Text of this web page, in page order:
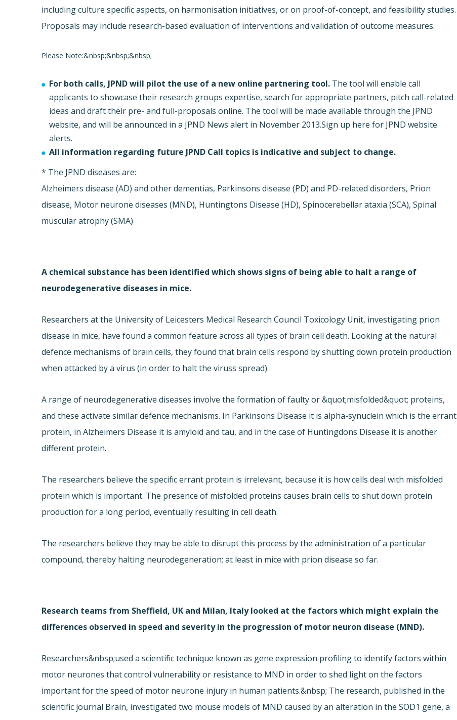
including culture specific aspects, on harmonisation initiatives, or on proof-of-concept, and feasibility studies.
Proposals may include research-based evaluation of interventions and validation of outcome measures.
Please Note:&nbsp;&nbsp;&nbsp;
For both calls, JPND will pilot the use of a new online partnering tool. The tool will enable call
applicants to showcase their research groups expertise, search for appropriate partners, pitch call-related
ideas and draft their pre- and full-proposals online. The tool will be made available through the JPND
website, and will be announced in a JPND News alert in November 2013.Sign up here for JPND website
alerts.
All information regarding future JPND Call topics is indicative and subject to change.
* The JPND diseases are:
Alzheimers disease (AD) and other dementias, Parkinsons disease (PD) and PD-related disorders, Prion
disease, Motor neurone diseases (MND), Huntingtons Disease (HD), Spinocerebellar ataxia (SCA), Spinal
muscular atrophy (SMA)
A chemical substance has been identified which shows signs of being able to halt a range of
neurodegenerative diseases in mice.
Researchers at the University of Leicesters Medical Research Council Toxicology Unit, investigating prion
disease in mice, have found a common feature across all types of brain cell death. Looking at the natural
defence mechanisms of brain cells, they found that brain cells respond by shutting down protein production
when attacked by a virus (in order to halt the viruss spread).
A range of neurodegenerative diseases involve the formation of faulty or &quot;misfolded&quot; proteins,
and these activate similar defence mechanisms. In Parkinsons Disease it is alpha-synuclein which is the errant
protein, in Alzheimers Disease it is amyloid and tau, and in the case of Huntingdons Disease it is another
different protein.
The researchers believe the specific errant protein is irrelevant, because it is how cells deal with misfolded
protein which is important. The presence of misfolded proteins causes brain cells to shut down protein
production for a long period, eventually resulting in cell death.
The researchers believe they may be able to disrupt this process by the administration of a particular
compound, thereby halting neurodegeneration; at least in mice with prion disease so far.
Research teams from Sheffield, UK and Milan, Italy looked at the factors which might explain the
differences observed in speed and severity in the progression of motor neuron disease (MND).
Researchers&nbsp;used a scientific technique known as gene expression profiling to identify factors within
motor neurones that control vulnerability or resistance to MND in order to shed light on the factors
important for the speed of motor neurone injury in human patients.&nbsp; The research, published in the
scientific journal Brain, investigated two mouse models of MND caused by an alteration in the SOD1 gene, a